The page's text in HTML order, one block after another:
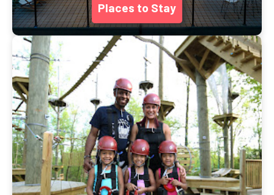
Places to Stay